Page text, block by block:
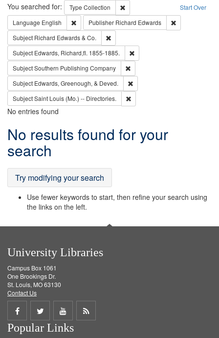
Search Start Over
You searched for: Type Collection
Remove constraint Type: Collection
Language English Remove constraint Language: English
Publisher Richard Edwards
Subject Richard Edwards & Co.
Subject Edwards, Richard,fl. 1855-1885.
SubjectSouthern Publishing Company
Subject Edwards, Greenough, & Deved.
SubjectSaint Louis (Mo.) -- Directories.
No entries found
Search
Results
No results found for your
search
Try modifying your search
Use fewer keywords to start, then refine your search using
the links on the left.
University Libraries
Campus Box 1061
One Brookings Dr.
St. Louis, MO 63130
Contact Us
Share
on
Share
on
Share
on
Get
Popular Links